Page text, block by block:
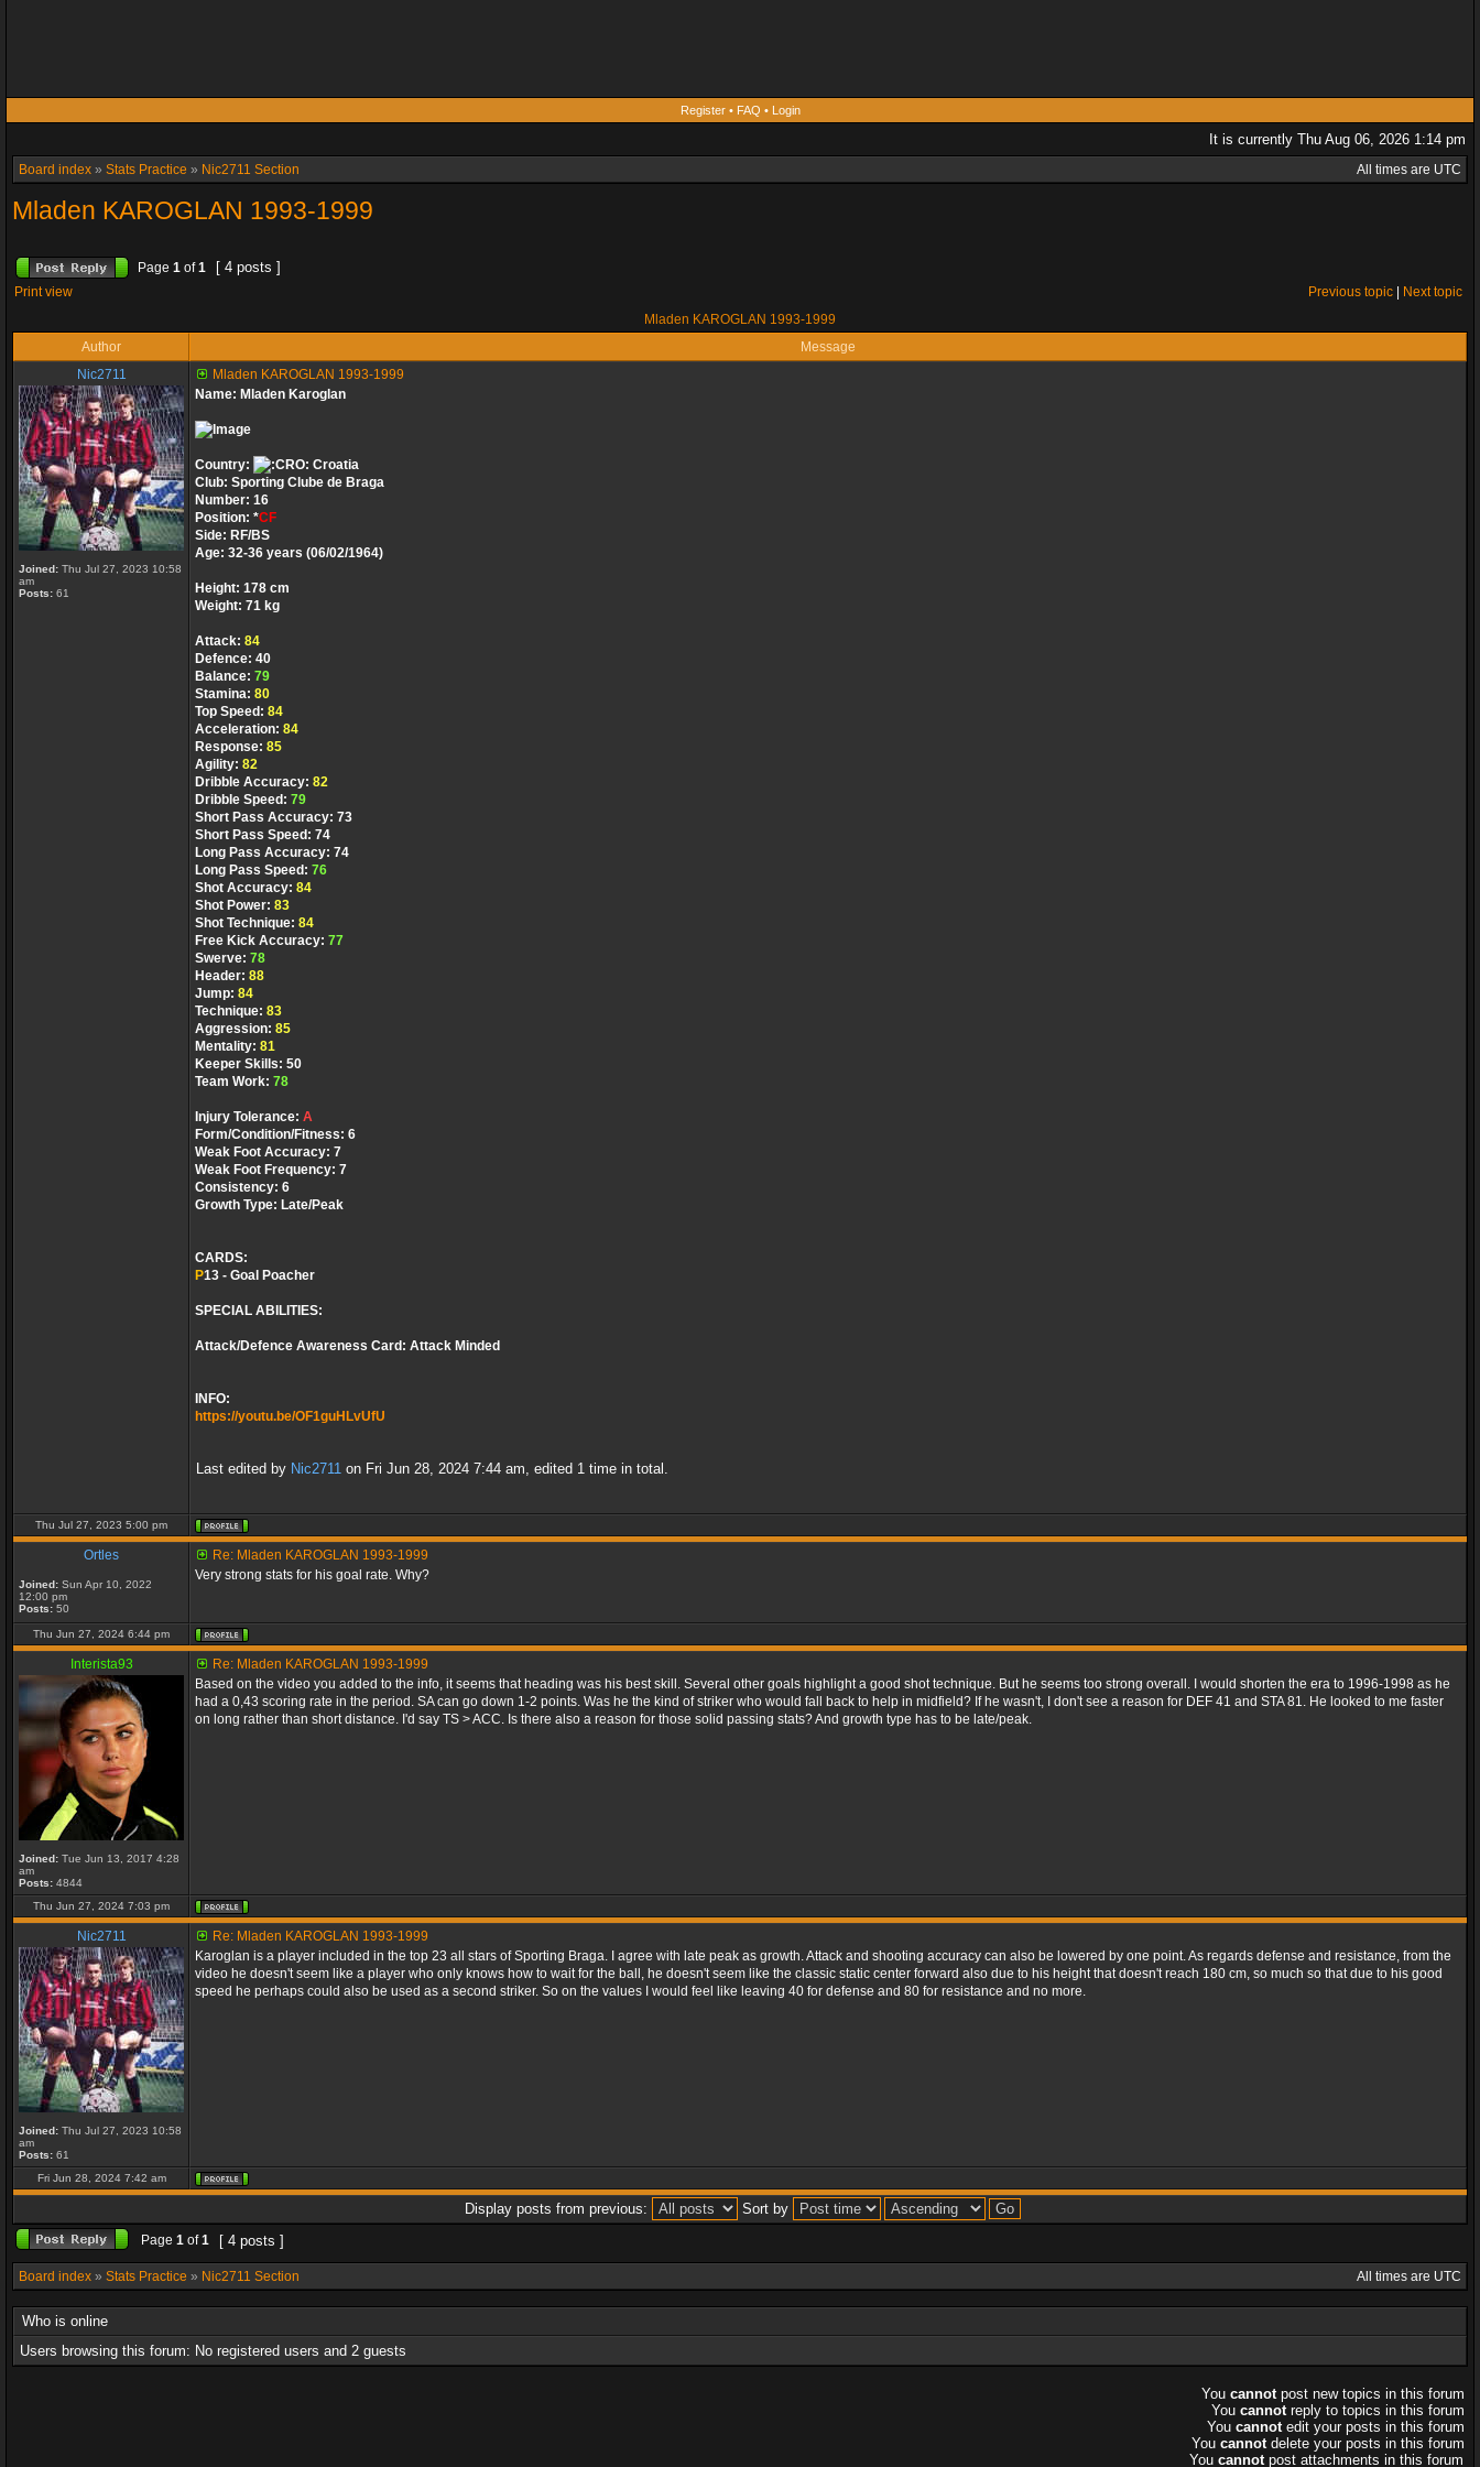
Register• FAQ • Login
It is currently Thu Aug 06, 2026 1:14 pm
Board index » Stats Practice » Nic2711 Section All times are UTC
Mladen KAROGLAN 1993-1999
Page 1 of1 [ 4 posts ]
Print view Previous topic
Next topic
Mladen KAROGLAN 1993-1999
Author
Message
Nic2711
Joined: Thu Jul 27, 2023 10:58
am
Posts: 61
Mladen KAROGLAN 1993-1999
Name: Mladen Karoglan
Country:
Croatia
Club: Sporting Clube de Braga
Number: 16
Position: *CF
Side: RF/BS
Age: 32-36 years (06/02/1964)
Height: 178 cm
Weight: 71 kg
Attack: 84
Defence: 40
Balance: 79
Stamina: 80
Top Speed: 84
Acceleration: 84
Response: 85
Agility: 82
Dribble Accuracy: 82
Dribble Speed: 79
Short Pass Accuracy: 73
Short Pass Speed: 74
Long Pass Accuracy: 74
Long Pass Speed: 76
Shot Accuracy: 84
Shot Power: 83
Shot Technique: 84
Free Kick Accuracy: 77
Swerve: 78
Header: 88
Jump: 84
Technique: 83
Aggression: 85
Mentality: 81
Keeper Skills: 50
Team Work: 78
Injury Tolerance: A
Form/Condition/Fitness: 6
Weak Foot Accuracy: 7
Weak Foot Frequency: 7
Consistency: 6
Growth Type: Late/Peak
CARDS:
P13 - Goal Poacher
SPECIAL ABILITIES:
Attack/Defence Awareness Card: Attack Minded
INFO:
https://youtu.be/OF1guHLvUfU
Last edited by Nic2711 on Fri Jun 28, 2024 7:44 am, edited 1 time in total.
Thu Jul 27, 2023 5:00 pm
Ortles
Joined: Sun Apr 10, 2022
12:00 pm
Posts: 50
Re: Mladen KAROGLAN 1993-1999
Very strong stats for his goal rate. Why?
Thu Jun 27, 2024 6:44 pm
Interista93
Joined: Tue Jun 13, 2017 4:28
am
Posts: 4844
Re: Mladen KAROGLAN 1993-1999
Based on the video you added to the info, it seems that heading was his best skill. Several other goals highlight a good shot technique. But he seems too strong overall. I would shorten the era to 1996-1998 as he
had a 0,43 scoring rate in the period. SA can go down 1-2 points. Was he the kind of striker who would fall back to help in midfield? If he wasn't, I don't see a reason for DEF 41 and STA 81. He looked to me faster
on long rather than short distance. I'd say TS > ACC. Is there also a reason for those solid passing stats? And growth type has to be late/peak.
Thu Jun 27, 2024 7:03 pm
Nic2711
Joined: Thu Jul 27, 2023 10:58
am
Posts: 61
Re: Mladen KAROGLAN 1993-1999
Karoglan is a player included in the top 23 all stars of Sporting Braga. I agree with late peak as growth. Attack and shooting accuracy can also be lowered by one point. As regards defense and resistance, from the
video he doesn't seem like a player who only knows how to wait for the ball, he doesn't seem like the classic static center forward also due to his height that doesn't reach 180 cm, so much so that due to his good
speed he perhaps could also be used as a second striker. So on the values ​​I would feel like leaving 40 for defense and 80 for resistance and no more.
Fri Jun 28, 2024 7:42 am
Display posts from previous: Sort by
Page 1 of1 [ 4 posts ]
Board index » Stats Practice » Nic2711 Section All times are UTC
Who is online
Users browsing this forum: No registered users and 2 guests
You cannotpost new topics in this forum
You cannotreply to topics in this forum
You cannotedit your posts in this forum
You cannotdelete your posts in this forum
You cannotpost attachments in this forum